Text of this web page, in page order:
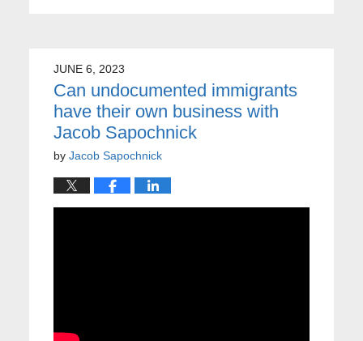
JUNE 6, 2023
Can undocumented immigrants
have their own business with
Jacob Sapochnick
by Jacob Sapochnick